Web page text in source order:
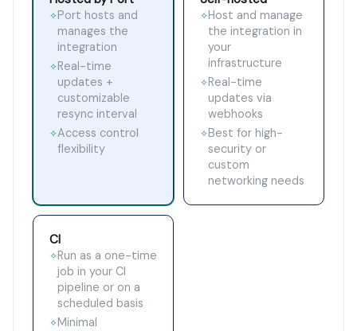
✧Port hosts and
manages the
integration
✧Real-time
updates +
customizable
resync interval
✧Access control
flexibility
✧Host and manage
the integration in
your
infrastructure
✧Real-time
updates via
webhooks
✧Best for high-
security or
custom
networking needs
CI
✧Run as a one-time
job in your CI
pipeline or on a
scheduled basis
✧Minimal